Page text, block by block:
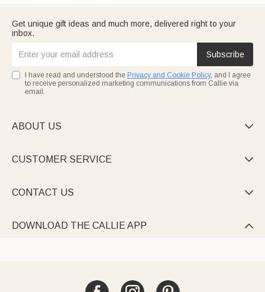
Get unique gift ideas and much more, delivered right to your
inbox.
Subscribe
I have read and understood the Privacy and Cookie Policy, and I agree
to receive personalized marketing communications from Callie via
email.
ABOUT US 
CUSTOMER SERVICE 
CONTACT US 
DOWNLOAD THE CALLIE APP 